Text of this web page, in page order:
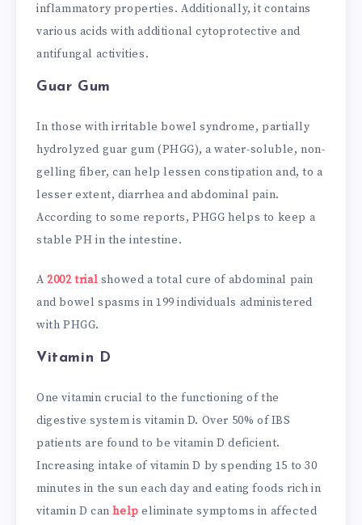
inflammatory properties. Additionally, it contains
various acids with additional cytoprotective and
antifungal activities.
Guar Gum
In those with irritable bowel syndrome, partially
hydrolyzed guar gum (PHGG), a water-soluble, non-
gelling fiber, can help lessen constipation and, to a
lesser extent, diarrhea and abdominal pain.
According to some reports, PHGG helps to keep a
stable PH in the intestine.
A2002 trial showed a total cure of abdominal pain
and bowel spasms in 199 individuals administered
with PHGG.
Vitamin D
One vitamin crucial to the functioning of the
digestive system is vitamin D. Over 50% of IBS
patients are found to be vitamin D deficient.
Increasing intake of vitamin D by spending 15 to 30
minutes in the sun each day and eating foods rich in
vitamin D canhelp eliminate symptoms in affected